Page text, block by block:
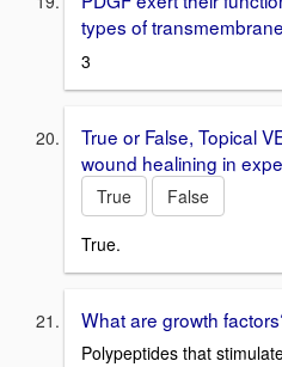
types of
3
True or False, Topical
wound healining in
True
False
True.
What are growth
Polypeptides that